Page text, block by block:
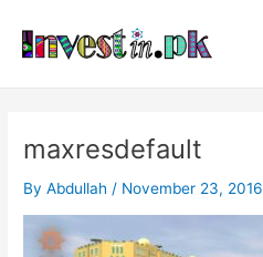
content
maxresdefault
ByAbdullah / November 23, 2016
navigation